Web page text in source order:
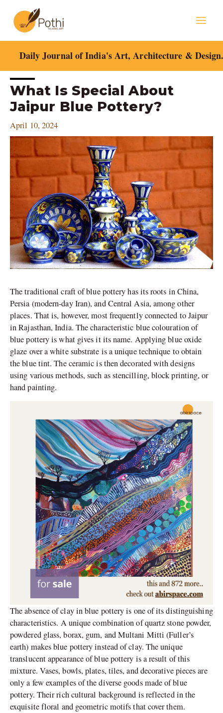
content
Daily Journal of India's Art, Architecture &
What Is Special About
Jaipur Blue Pottery?
April 10, 2024
The traditional craft of blue pottery has its roots in China,
Persia (modern-day Iran), and Central Asia, among other
places. That is, however, most frequently connected to Jaipur
in Rajasthan, India. The characteristic blue colouration of
blue pottery is what gives it its name. Applying blue oxide
glaze over a white substrate is a unique technique to obtain
the blue tint. The ceramic is then decorated with designs
using various methods, such as stencilling, block printing, or
hand painting.
The absence of clay in blue pottery is one of its distinguishing
characteristics. A unique combination of quartz stone powder,
powdered glass, borax, gum, and Multani Mitti (Fuller’s
earth) makes blue pottery instead of clay. The unique
translucent appearance of blue pottery is a result of this
mixture. Vases, bowls, plates, tiles, and decorative pieces are
only a few examples of the diverse goods made of blue
pottery. Their rich cultural background is reflected in the
exquisite floral and geometric motifs that cover them.
Post
navigation